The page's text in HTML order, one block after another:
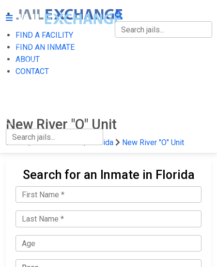
FIND A FACILITY
FIND AN INMATE
ABOUT
CONTACT
FIND A FACILITY
FIND AN INMATE
New River "O" Unit
Home State Prisons Florida New River "O" Unit
Search for an Inmate in Florida